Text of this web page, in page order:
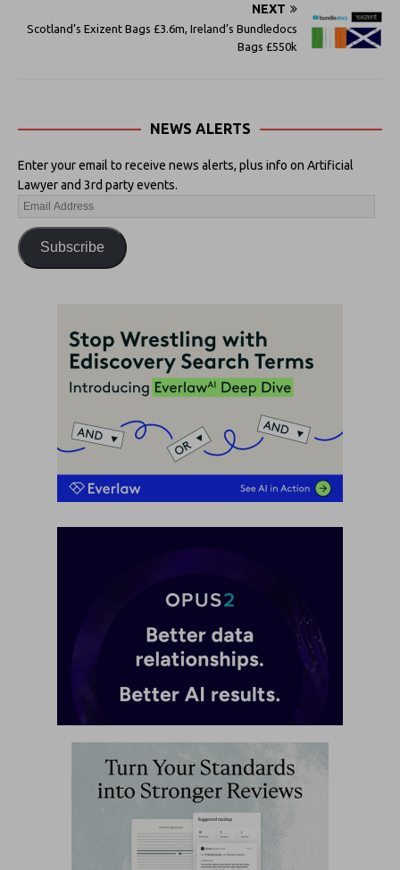
NEXT
Scotland’s Exizent Bags £3.6m, Ireland’s Bundledocs
Bags £550k
NEWS ALERTS
Enter your email to receive news alerts, plus info on Artificial
Lawyer and 3rd party events.
Subscribe